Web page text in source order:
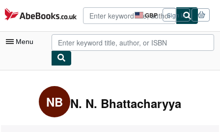
Skip to main content
AbeBooks.co.uk GBP
Site
shopping
preferences
Sign in
Menu
My Purchases
Advanced Search
NB N. N. Bhattacharyya